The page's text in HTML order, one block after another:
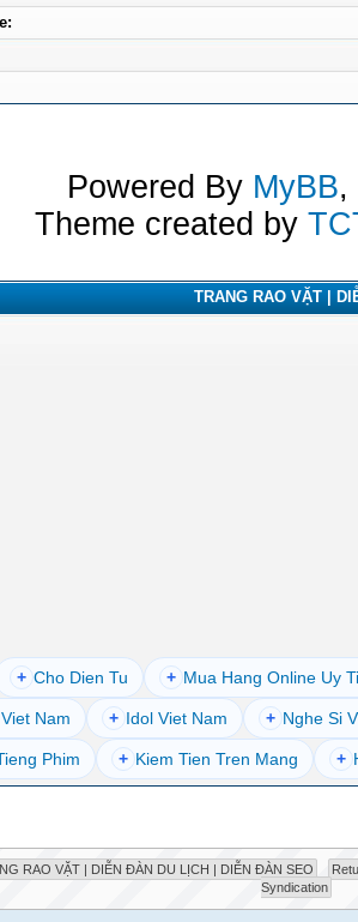
Powered By MyBB,
Theme created by
TRANG RAO VẶT |
+ Cho Dien Tu + Mua Hang Online Uy
Nam + Idol Viet Nam + Nghe Si
Phim + Kiem Tien Tren Mang +
RAO VẶT | DIỄN ĐÀN DU LỊCH | DIỄN ĐÀN SEO
Syndication